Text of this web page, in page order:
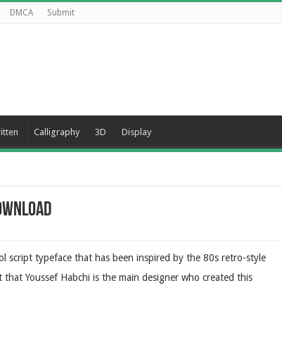
DMCA Submit
Calligraphy 3D Display
script typeface that has been inspired by the 80s retro-style
Youssef Habchi is the main designer who created this